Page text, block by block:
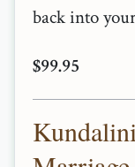
back into
$99.95